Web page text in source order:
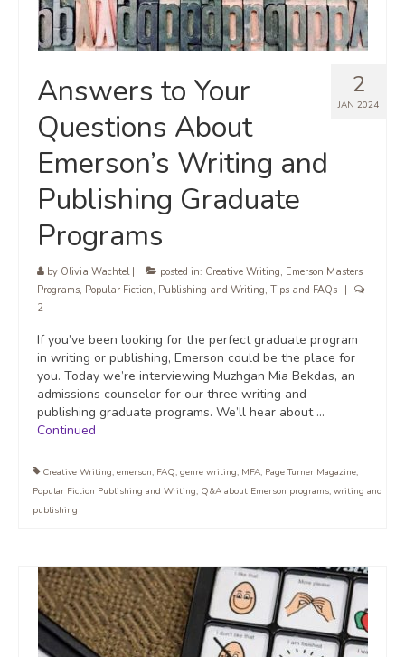
2
JAN 2024
Answers to Your
Questions About
Emerson’s Writing and
Publishing Graduate
Programs
by Olivia Wachtel| posted in: Creative Writing, Emerson Masters
Programs, Popular Fiction, Publishing and Writing, Tips and FAQs
2
If you’ve been looking for the perfect graduate program
in writing or publishing, Emerson could be the place for
you. Today we’re interviewing Muzhgan Mia Bekdas, an
admissions counselor for our three writing and
publishing graduate programs. We’ll hear about …
Continued
Creative Writing, emerson, FAQ, genre writing, MFA, Page Turner Magazine,
Popular Fiction Publishing and Writing, Q&A about Emerson programs, writing and
publishing